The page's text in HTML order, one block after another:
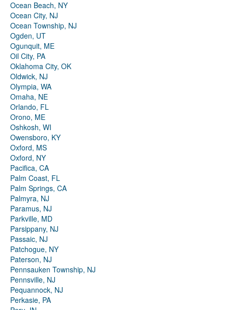
Ocean Beach, NY
Ocean City, NJ
Ocean Township, NJ
Ogden, UT
Ogunquit, ME
Oil City, PA
Oklahoma City, OK
Oldwick, NJ
Olympia, WA
Omaha, NE
Orlando, FL
Orono, ME
Oshkosh, WI
Owensboro, KY
Oxford, MS
Oxford, NY
Pacifica, CA
Palm Coast, FL
Palm Springs, CA
Palmyra, NJ
Paramus, NJ
Parkville, MD
Parsippany, NJ
Passaic, NJ
Patchogue, NY
Paterson, NJ
Pennsauken Township, NJ
Pennsville, NJ
Pequannock, NJ
Perkasie, PA